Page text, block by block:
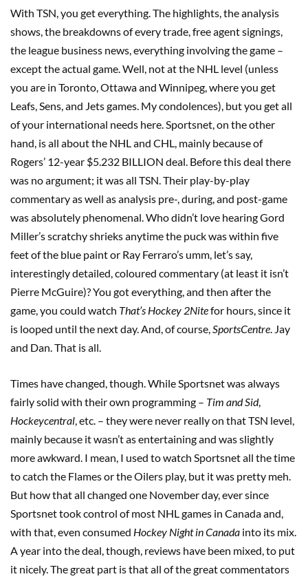
With TSN, you get everything. The highlights, the analysis
shows, the breakdowns of every trade, free agent signings,
the league business news, everything involving the game –
except the actual game. Well, not at the NHL level (unless
you are in Toronto, Ottawa and Winnipeg, where you get
Leafs, Sens, and Jets games. My condolences), but you get all
of your international needs here. Sportsnet, on the other
hand, is all about the NHL and CHL, mainly because of
Rogers’ 12-year $5.232 BILLION deal. Before this deal there
was no argument; it was all TSN. Their play-by-play
commentary as well as analysis pre-, during, and post-game
was absolutely phenomenal. Who didn’t love hearing Gord
Miller’s scratchy shrieks anytime the puck was within five
feet of the blue paint or Ray Ferraro’s umm, let’s say,
interestingly detailed, coloured commentary (at least it isn’t
Pierre McGuire)? You got everything, and then after the
game, you could watch That’s Hockey 2Nitefor hours, since it
is looped until the next day. And, of course,SportsCentre. Jay
and Dan. That is all.
Times have changed, though. While Sportsnet was always
fairly solid with their own programming – Tim and Sid,
Hockeycentral, etc. – they were never really on that TSN level,
mainly because it wasn’t as entertaining and was slightly
more awkward. I mean, I used to watch Sportsnet all the time
to catch the Flames or the Oilers play, but it was pretty meh.
But how that all changed one November day, ever since
Sportsnet took control of most NHL games in Canada and,
with that, even consumed Hockey Night in Canada into its mix.
A year into the deal, though, reviews have been mixed, to put
it nicely. The great part is that all of the great commentators